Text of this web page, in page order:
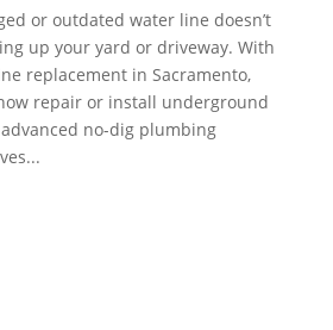
or outdated water line doesn’t
up your yard or driveway. With
replacement in Sacramento,
repair or install underground
no-dig plumbing